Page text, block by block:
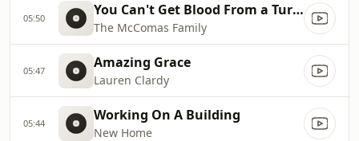
05:50 You Can't Get Blood From a Turnip
The McComas Family
05:47 Amazing Grace
Lauren Clardy
05:44 Working On A Building
New Home